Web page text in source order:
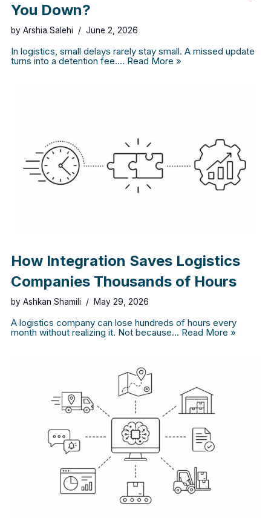
You Down?
by Arshia Salehi June 2, 2026
In logistics, small delays rarely stay small. A missed update
turns into a detention fee.… Read More »
How Integration Saves Logistics
Companies Thousands of Hours
by Ashkan Shamili May 29, 2026
A logistics company can lose hundreds of hours every
month without realizing it. Not because… Read More »